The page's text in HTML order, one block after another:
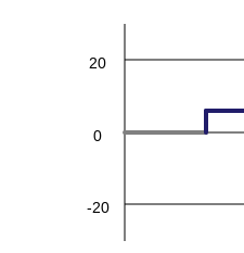
-20
0
20